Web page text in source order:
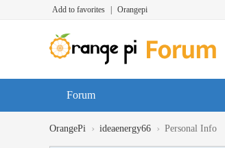
Add to favorites Orangepi
Forum
OrangePi › ideaenergy66 › Personal Info